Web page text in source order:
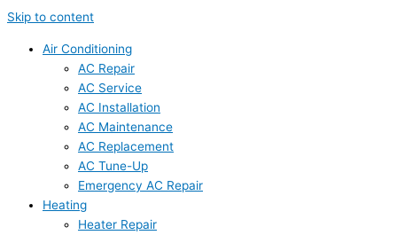
Skip to content
Air Conditioning
AC Repair
AC Service
AC Installation
AC Maintenance
AC Replacement
AC Tune-Up
Emergency AC Repair
Heating
Heater Repair